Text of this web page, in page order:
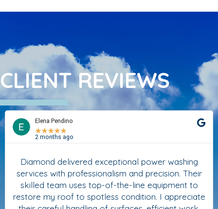
CLIENT REVIEWS
Elena Pendino
★★★★★
2 months ago
Diamond delivered exceptional power washing
services with professionalism and precision. Their
skilled team uses top-of-the-line equipment to
restore my roof to spotless condition. I appreciate